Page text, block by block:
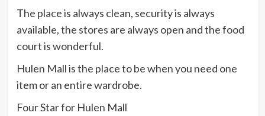
The place is always clean, security is always
available, the stores are always open and the food
court is wonderful.
Hulen Mall is the place to be when you need one
item or an entire wardrobe.
Four Star for Hulen Mall